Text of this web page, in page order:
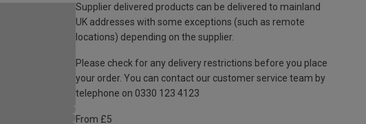
Supplier delivered products can be delivered to mainland
UK addresses with some exceptions (such as remote
locations) depending on the supplier.
Please check for any delivery restrictions before you place
your order. You can contact our customer service team by
telephone on 0330 123 4123
From £5